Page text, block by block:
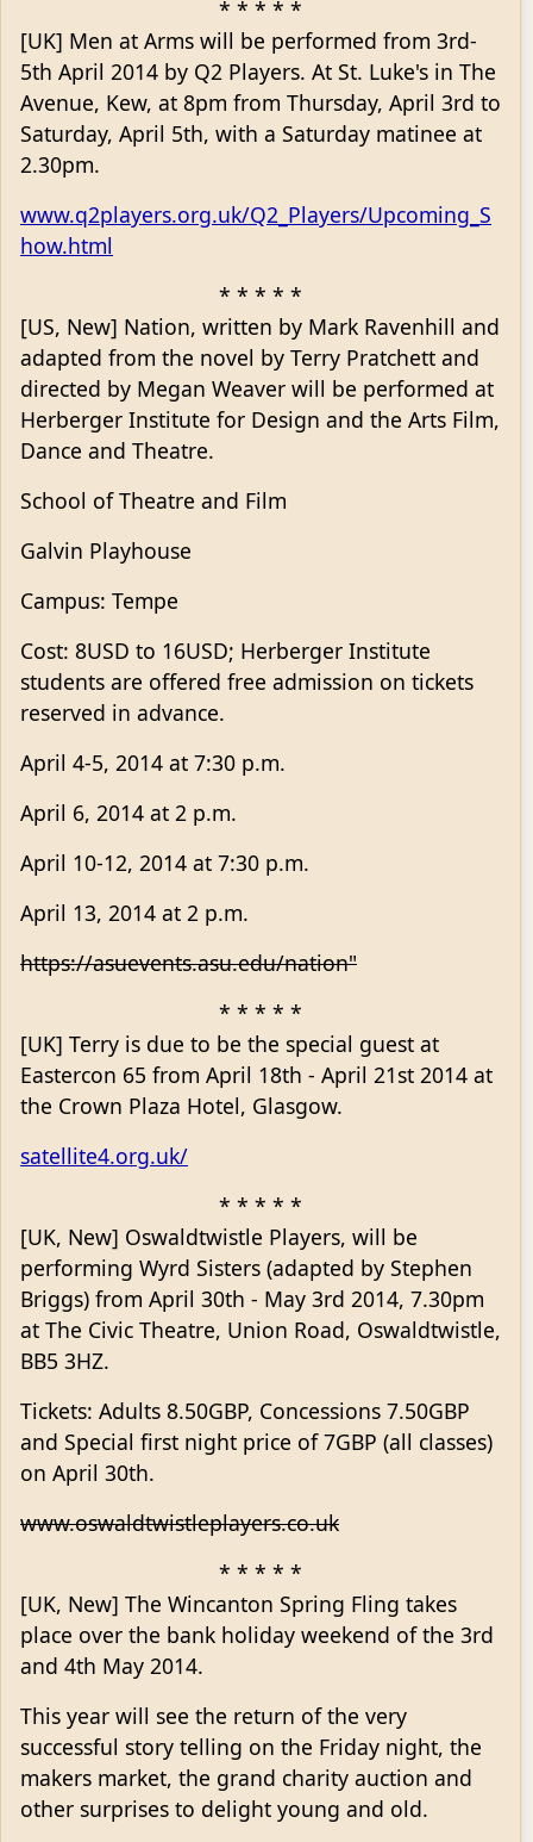
* * * * *
[UK] Men at Arms will be performed from 3rd-
5th April 2014 by Q2 Players. At St. Luke's in The
Avenue, Kew, at 8pm from Thursday, April 3rd to
Saturday, April 5th, with a Saturday matinee at
2.30pm.
www.q2players.org.uk/Q2_Players/Upcoming_S
how.html
* * * * *
[US, New] Nation, written by Mark Ravenhill and
adapted from the novel by Terry Pratchett and
directed by Megan Weaver will be performed at
Herberger Institute for Design and the Arts Film,
Dance and Theatre.
School of Theatre and Film
Galvin Playhouse
Campus: Tempe
Cost: 8USD to 16USD; Herberger Institute
students are offered free admission on tickets
reserved in advance.
April 4-5, 2014 at 7:30 p.m.
April 6, 2014 at 2 p.m.
April 10-12, 2014 at 7:30 p.m.
April 13, 2014 at 2 p.m.
https://asuevents.asu.edu/nation"
* * * * *
[UK] Terry is due to be the special guest at
Eastercon 65 from April 18th - April 21st 2014 at
the Crown Plaza Hotel, Glasgow.
satellite4.org.uk/
* * * * *
[UK, New] Oswaldtwistle Players, will be
performing Wyrd Sisters (adapted by Stephen
Briggs) from April 30th - May 3rd 2014, 7.30pm
at The Civic Theatre, Union Road, Oswaldtwistle,
BB5 3HZ.
Tickets: Adults 8.50GBP, Concessions 7.50GBP
and Special first night price of 7GBP (all classes)
on April 30th.
www.oswaldtwistleplayers.co.uk
* * * * *
[UK, New] The Wincanton Spring Fling takes
place over the bank holiday weekend of the 3rd
and 4th May 2014.
This year will see the return of the very
successful story telling on the Friday night, the
makers market, the grand charity auction and
other surprises to delight young and old.